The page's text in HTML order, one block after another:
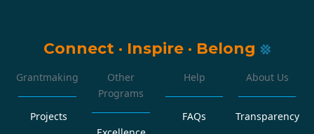
Connect · Inspire · Belong
Grantmaking
Projects
Other
Programs
Help
FAQs
About Us
Transparency